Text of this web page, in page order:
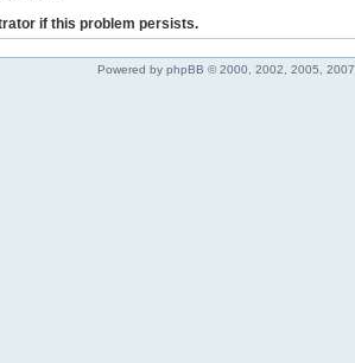
if this problem persists.
Powered by phpBB © 2000, 2002, 2005, 2007